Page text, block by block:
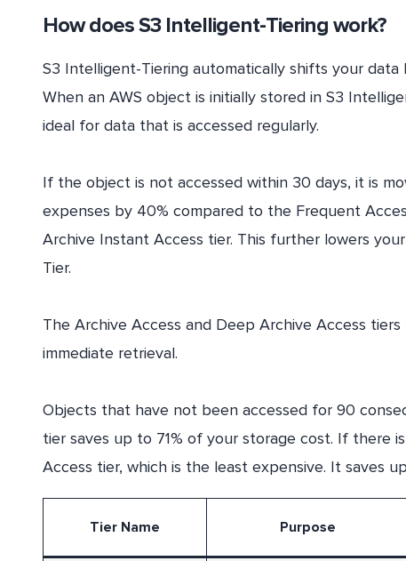
How does S3 Intelligent-Tiering work?
S3 Intelligent-Tiering automatically shifts your
When an AWS object is initially stored in S3
ideal for data that is accessed regularly.
If the object is not accessed within 30 days, it is
expenses by 40% compared to the Frequent
Archive Instant Access tier. This further lowers
Tier.
The Archive Access and Deep Archive Access
immediate retrieval.
Objects that have not been accessed for 90
tier saves up to 71% of your storage cost. If there
Access tier, which is the least expensive. It saves
Tier Name Purpose